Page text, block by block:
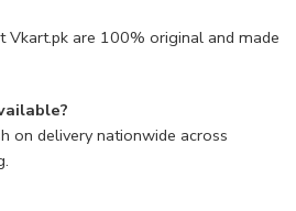
Vkart.pk are 100% original and made
on delivery nationwide across